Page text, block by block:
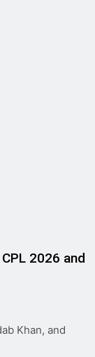
2026 and
Khan, and